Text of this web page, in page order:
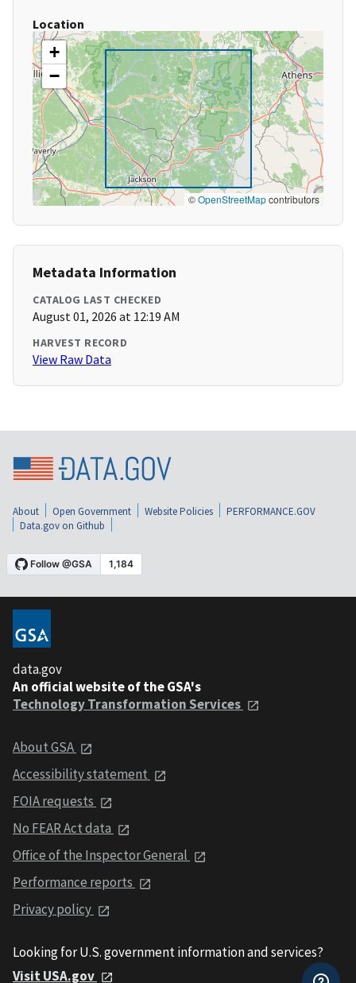
Location
+
−
©OpenStreetMapcontributors
Metadata Information
CATALOG LAST CHECKED
August 01, 2026 at 12:19 AM
HARVEST RECORD
View Raw Data
About Open Government Website Policies
PERFORMANCE.GOV
Data.gov on Github
data.gov
An official website of the GSA's
Technology Transformation Services
About GSA
Accessibility statement
FOIA requests
No FEAR Act data
Office of the Inspector General
Performance reports
Privacy policy
Looking for U.S. government information and services?
Visit USA.gov